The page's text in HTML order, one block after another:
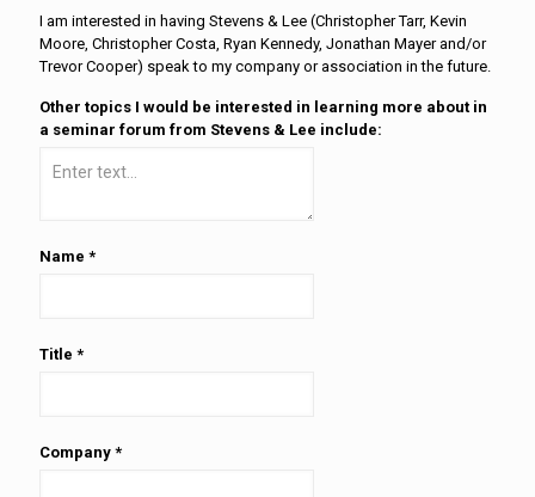
I am interested in having Stevens & Lee (Christopher Tarr, Kevin
Moore, Christopher Costa, Ryan Kennedy, Jonathan Mayer and/or
Trevor Cooper) speak to my company or association in the future.
Other topics I would be interested in learning more about in
a seminar forum from Stevens & Lee include:
Name *
Title *
Company *